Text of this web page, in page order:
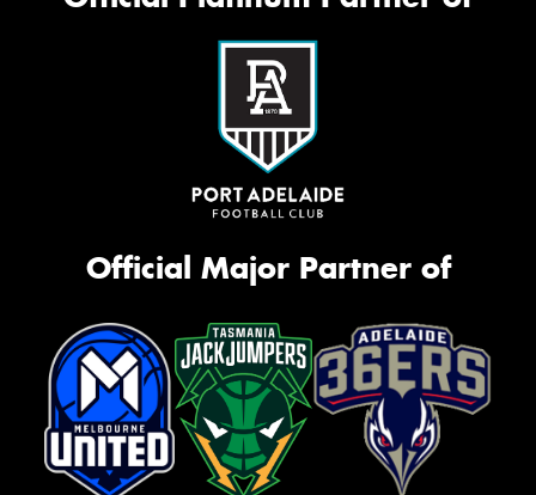
Official Major Partner of